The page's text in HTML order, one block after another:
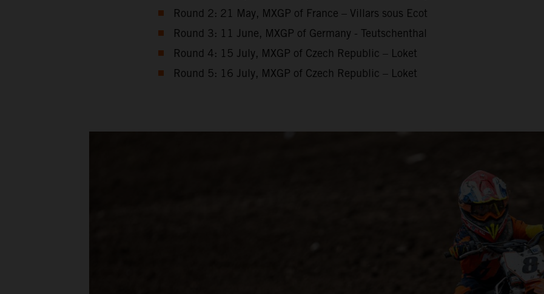
Round 2: 21 May, MXGP of France – Villars sous Ecot
Round 3: 11 June, MXGP of Germany - Teutschenthal
Round 4: 15 July, MXGP of Czech Republic – Loket
Round 5: 16 July, MXGP of Czech Republic – Loket